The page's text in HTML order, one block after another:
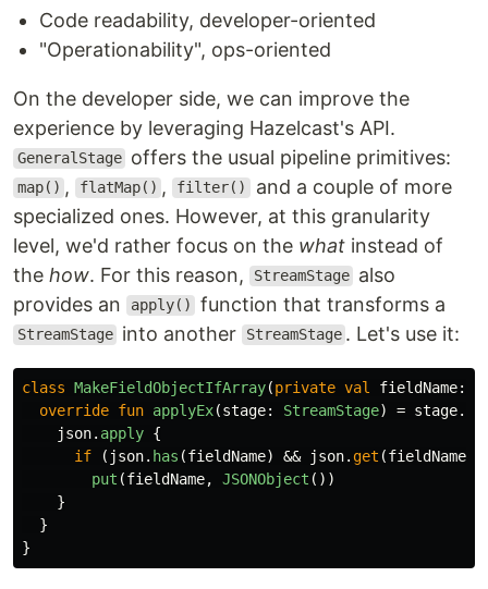
Code readability, developer-oriented
"Operationability", ops-oriented
On the developer side, we can improve the
experience by leveraging Hazelcast's API.
GeneralStage offers the usual pipeline primitives:
map() , flatMap() , filter() and a couple of more
specialized ones. However, at this granularity
level, we'd rather focus on the what instead of
the how. For this reason, StreamStage also
provides an
apply() function that transforms a
StreamStage into another StreamStage . Let's use it:
class MakeFieldObjectIfArray(private val fieldName:
override fun applyEx(stage: StreamStage) = stage.
json. apply {
if
( json. has (fieldName) && json. get (fieldName
put (fieldName, JSONObject ())
}
}
}